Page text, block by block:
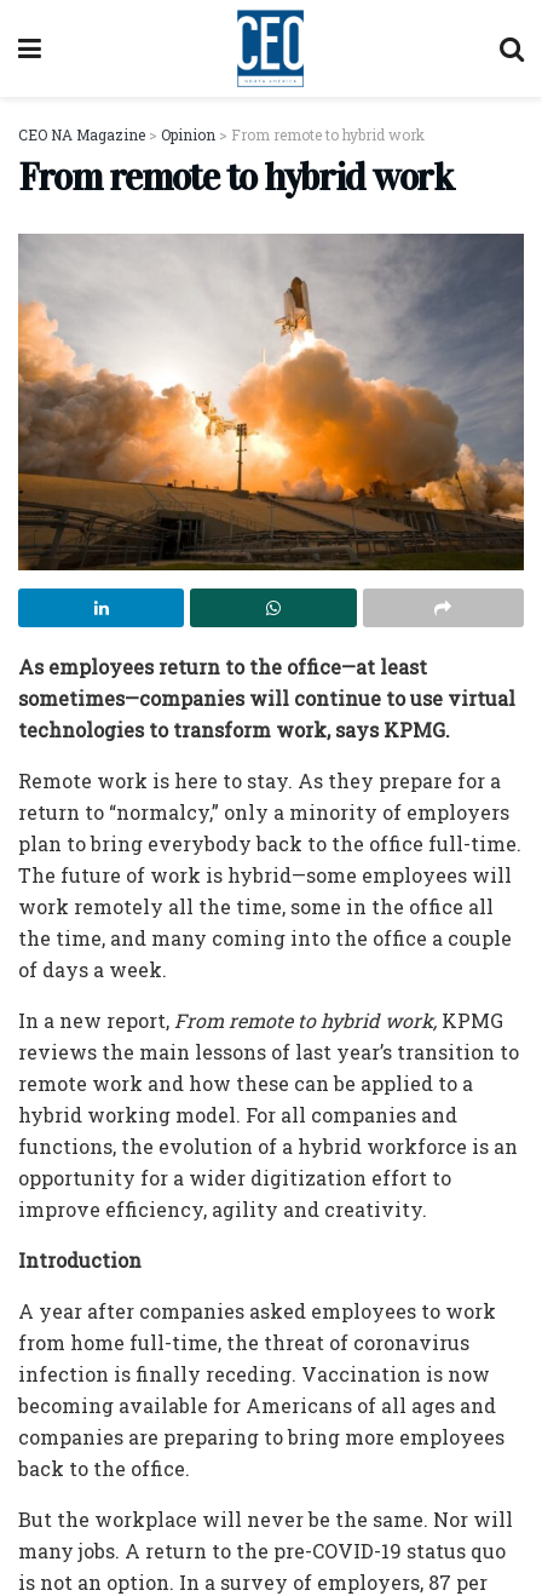
CEO NA Magazine > Opinion > From remote to hybrid work
From remote to hybrid work
As employees return to the office—at least
sometimes—companies will continue to use virtual
technologies to transform work, says KPMG.
Remote work is here to stay. As they prepare for a
return to “normalcy,” only a minority of employers
plan to bring everybody back to the office full-time.
The future of work is hybrid—some employees will
work remotely all the time, some in the office all
the time, and many coming into the office a couple
of days a week.
In a new report, From remote to hybrid work, KPMG
reviews the main lessons of last year’s transition to
remote work and how these can be applied to a
hybrid working model. For all companies and
functions, the evolution of a hybrid workforce is an
opportunity for a wider digitization effort to
improve efficiency, agility and creativity.
Introduction
A year after companies asked employees to work
from home full-time, the threat of coronavirus
infection is finally receding. Vaccination is now
becoming available for Americans of all ages and
companies are preparing to bring more employees
back to the office.
But the workplace will never be the same. Nor will
many jobs. A return to the pre-COVID-19 status quo
is not an option. In a survey of employers, 87 per